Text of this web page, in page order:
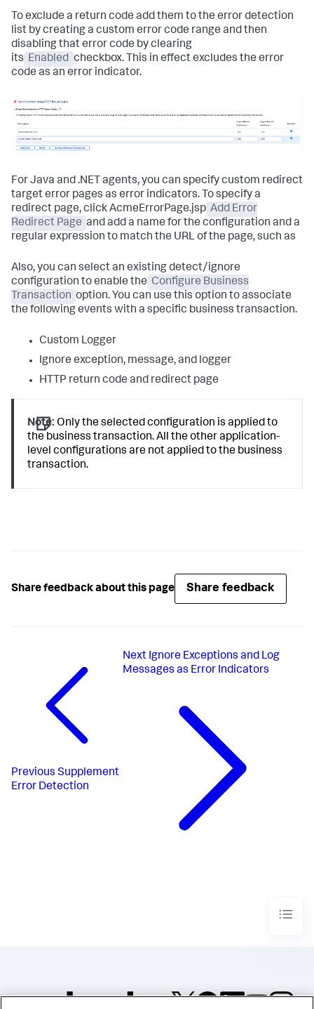
To exclude a return code add them to the error detection
list by creating a custom error code range and then
disabling that error code by clearing
its Enabled checkbox. This in effect excludes the error
code as an error indicator.
For Java and .NET agents, you can specify custom redirect
target error pages as error indicators. To specify a
redirect page, click AcmeErrorPage.jsp Add Error
Redirect Page and add a name for the configuration and a
regular expression to match the URL of the page, such as
Also, you can select an existing detect/ignore
configuration to enable the Configure Business
Transaction option. You can use this option to associate
the following events with a specific business transaction.
Custom Logger
Ignore exception, message, and logger
HTTP return code and redirect page
Note: Only the selected configuration is applied to
the business transaction. All the other application-
level configurations are not applied to the business
transaction.
Share feedback about this page Share feedback
Previous Supplement
Error Detection
Next Ignore Exceptions and Log
Messages as Error Indicators